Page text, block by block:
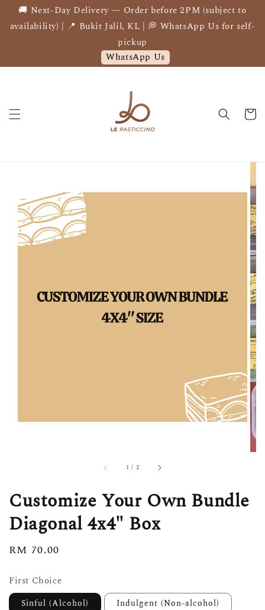
🚚 Next-Day Delivery — Order before 2PM (subject to
availability) | 📍 Bukit Jalil, KL | 💭 WhatsApp Us for self-
pickup
WhatsApp Us
1 / 2
Customize Your Own Bundle
Diagonal 4x4" Box
Regular
RM 70.00
First Choice
Sinful (Alcohol) Indulgent (Non-alcohol)